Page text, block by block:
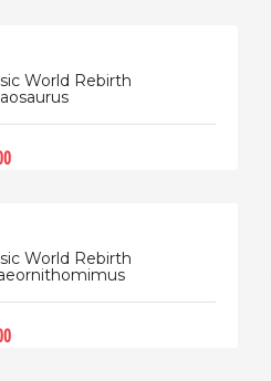
World Rebirth
World Rebirth